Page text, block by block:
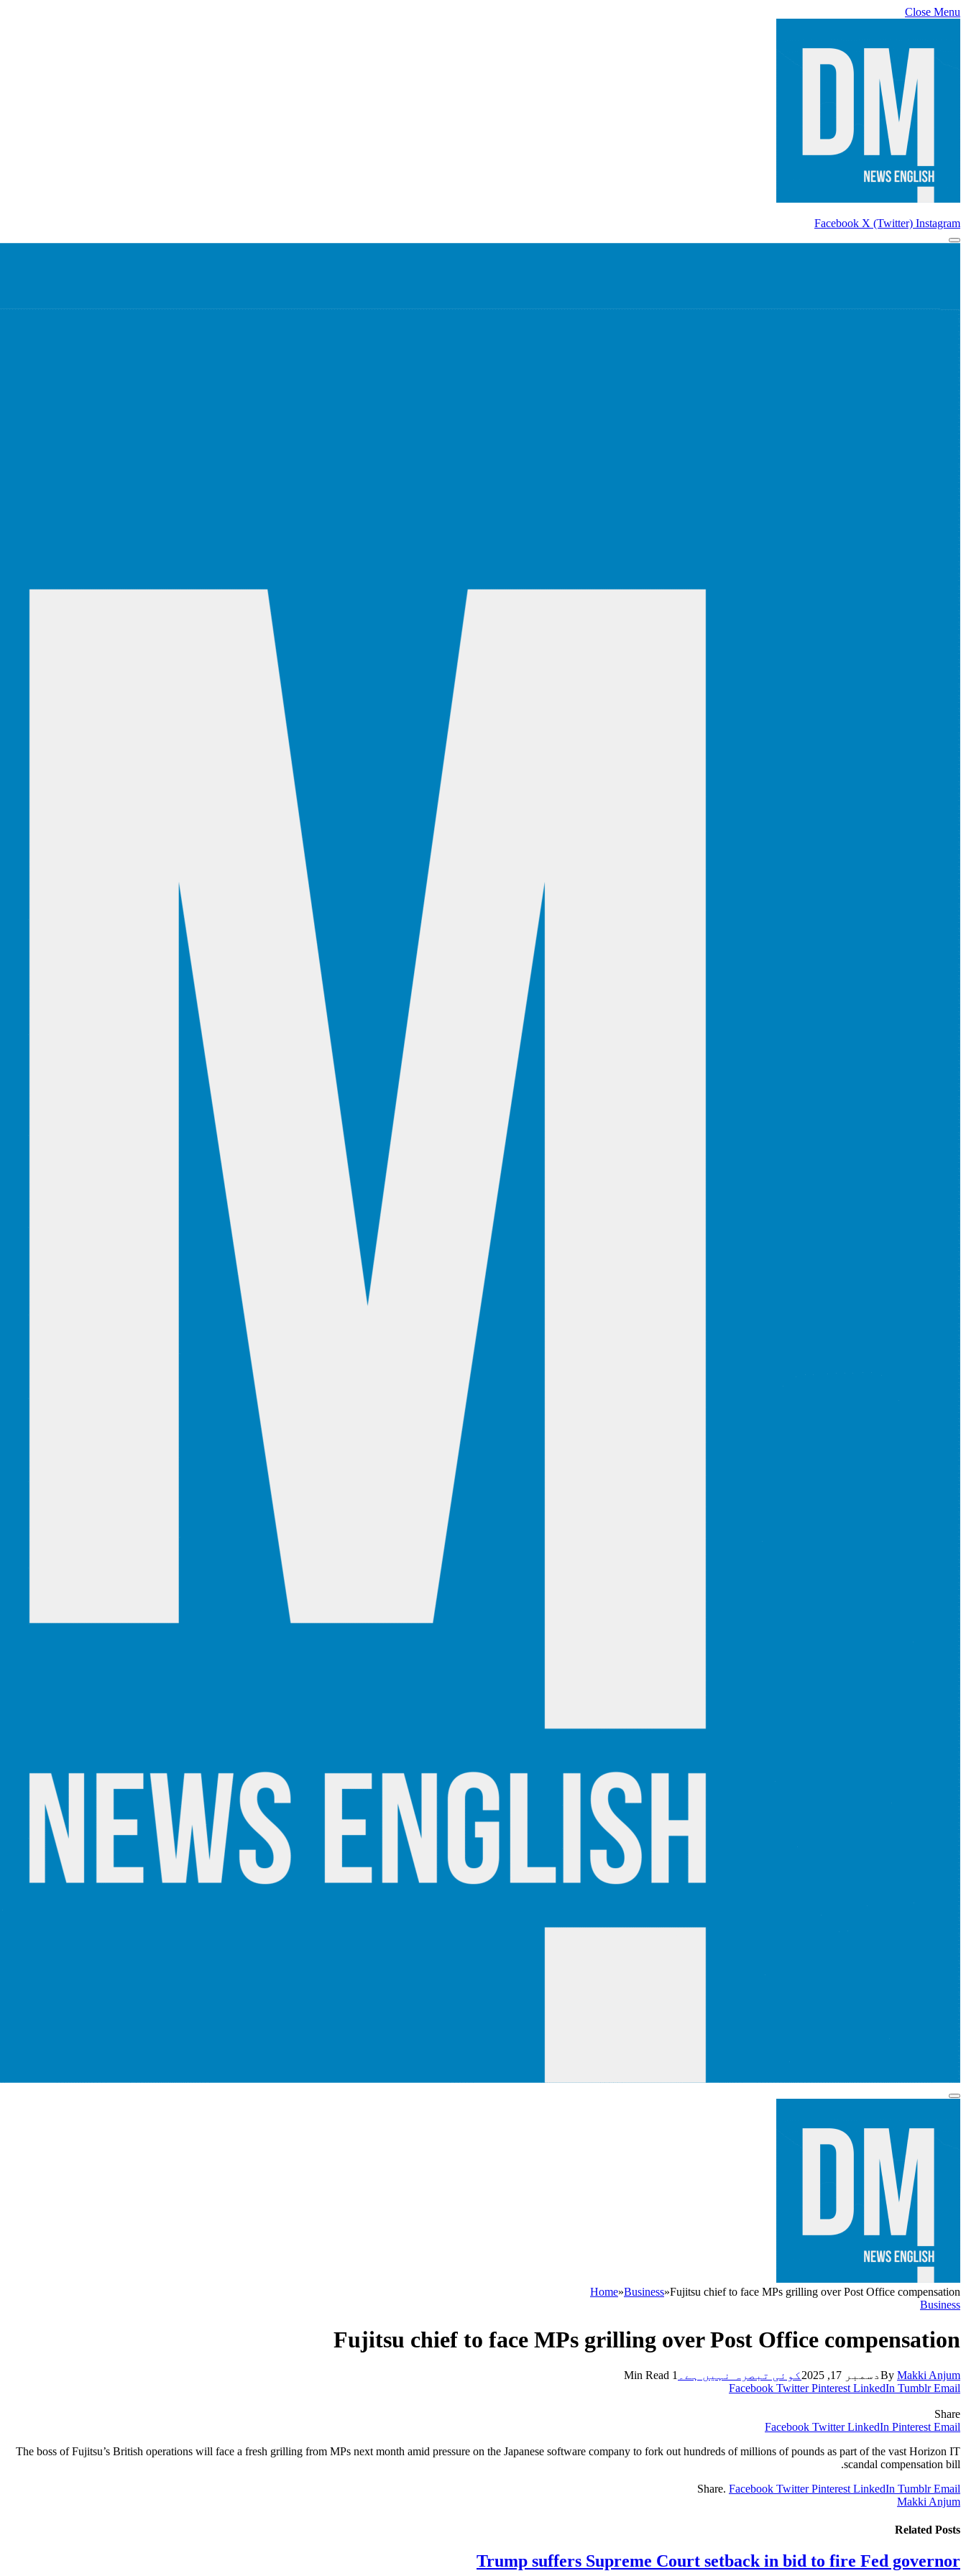
Close Menu
Facebook X (Twitter) Instagram
Home»Business»Fujitsu chief to face MPs grilling over Post Office compensation
Business
Fujitsu chief to face MPs grilling over Post Office compensation
By Makki Anjum دسمبر 17, 2025 کوئی تبصرہ نہیں ہے۔
1 Min Read
Facebook Twitter Pinterest LinkedIn Tumblr Email
Share
Facebook Twitter LinkedIn Pinterest Email
The boss of Fujitsu’s British operations will face a fresh grilling from MPs next month amid pressure on the Japanese software company to fork out hundreds of millions of pounds as part of the vast Horizon IT
scandal compensation bill.
Share. Facebook Twitter Pinterest LinkedIn Tumblr Email
Makki Anjum
Related Posts
Trump suffers Supreme Court setback in bid to fire Fed governor